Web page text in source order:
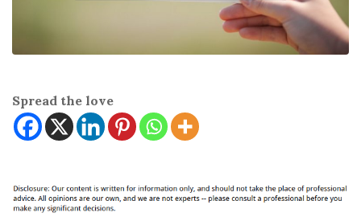
Spread the love